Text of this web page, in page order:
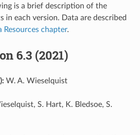
is a brief description of the
in each version. Data are described
Resources chapter.
6.3 (2021)
W. A. Wieselquist
S. Hart, K. Bledsoe, S.